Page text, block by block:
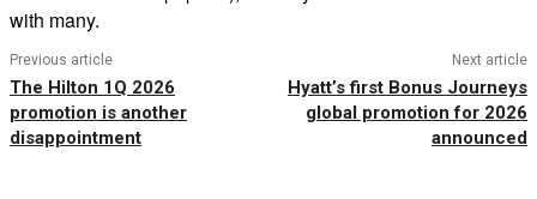
with many.
Previous article
The Hilton 1Q 2026
promotion is another
disappointment
Next article
Hyatt’s first Bonus Journeys
global promotion for 2026
announced